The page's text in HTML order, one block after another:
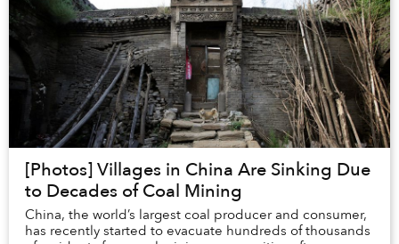
[Photos] Villages in China Are Sinking Due
to Decades of Coal Mining
China, the world’s largest coal producer and consumer,
has recently started to evacuate hundreds of thousands